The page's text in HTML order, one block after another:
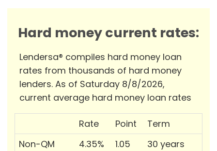
Hard money current rates:
Lendersa® compiles hard money loan
rates from thousands of hard money
lenders. As of Saturday 8/8/2026,
current average hard money loan rates
Rate Point
Term
Non-QM
4.35% 1.05
30 years